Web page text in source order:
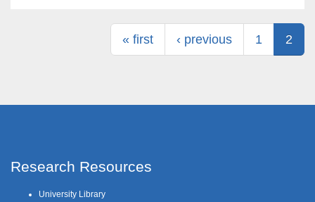
« first ‹ previous 1 2
Research Resources
University Library